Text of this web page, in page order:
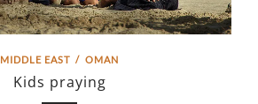
MIDDLE EAST / OMAN
Kids praying